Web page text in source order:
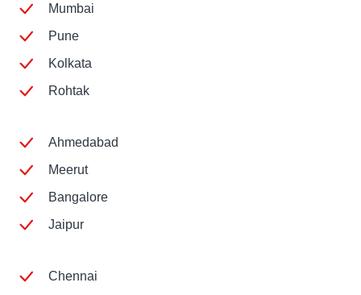
Mumbai
Pune
Kolkata
Rohtak
Ahmedabad
Meerut
Bangalore
Jaipur
Chennai